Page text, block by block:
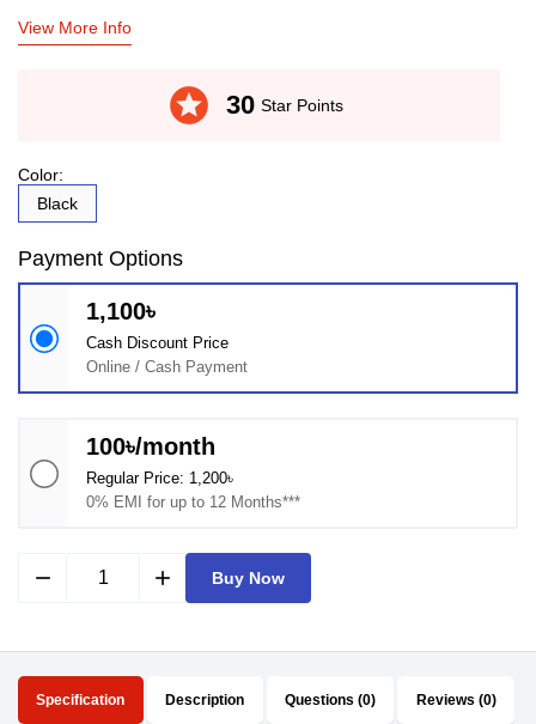
View More Info
stars 30 Star Points
Color:
Black
Payment Options
1,100৳
Cash Discount Price
Online / Cash Payment
100৳/month
Regular Price: 1,200৳
0% EMI for up to 12 Months***
remove add Buy Now
Specification Description Questions (0) Reviews (0)